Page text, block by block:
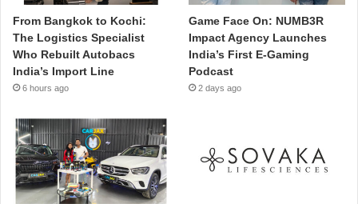
From Bangkok to Kochi:
The Logistics Specialist
Who Rebuilt Autobacs
India’s Import Line
6 hours ago
Game Face On: NUMB3R
Impact Agency Launches
India’s First E-Gaming
Podcast
2 days ago